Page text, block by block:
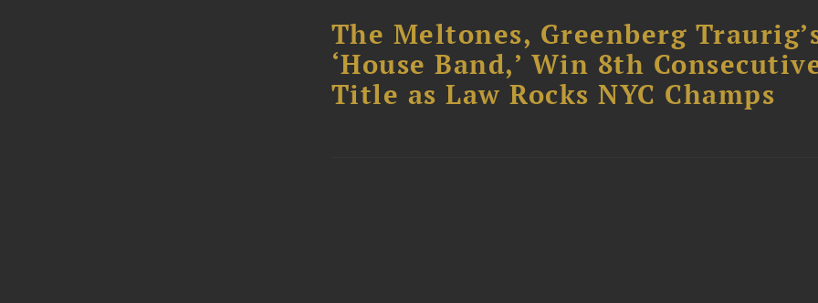
The Meltones, Greenberg
‘House Band,’ Win 8th
Title as Law Rocks NYC Champs